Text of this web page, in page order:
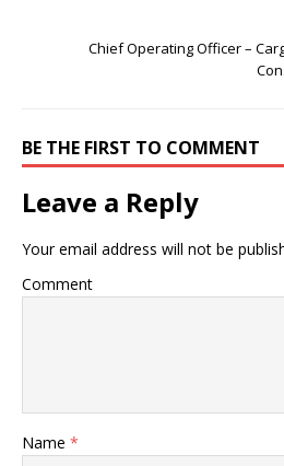
Chief Operating Officer –
BE THE FIRST TO COMMENT
Leave a Reply
Your email address will not be
Comment
Name *